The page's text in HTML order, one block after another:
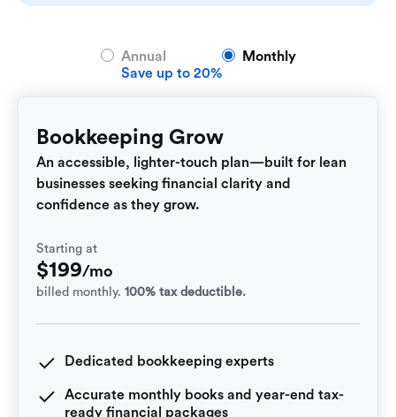
Annual
Save up to 20%
Monthly
Bookkeeping Grow
An accessible, lighter-touch plan—built for lean
businesses seeking financial clarity and
confidence as they grow.
Starting at
$199/mo
billed monthly. 100% tax deductible.
Dedicated bookkeeping experts
Accurate monthly books and year-end tax-
ready financial packages